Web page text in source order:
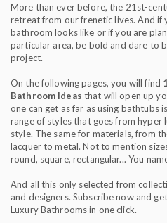
More than ever before, the 21st-
retreat from our frenetic lives. And if
bathroom looks like or if you are
particular area, be bold and dare to
project.
On the following pages, you will find
Bathroom Ideas that will open up
one can get as far as using bathtubs
range of styles that goes from
style. The same for materials, from
lacquer to metal. Not to mention
round, square, rectangular... You
And all this only selected from
and designers. Subscribe now and
Luxury Bathrooms in one click.